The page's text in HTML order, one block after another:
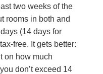
two weeks of the
rooms in both and
(14 days for
free. It gets better:
on how much
don’t exceed 14